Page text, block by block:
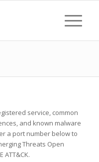
service, common
and known malware
a port number below to
Threats Open
ATT&CK.